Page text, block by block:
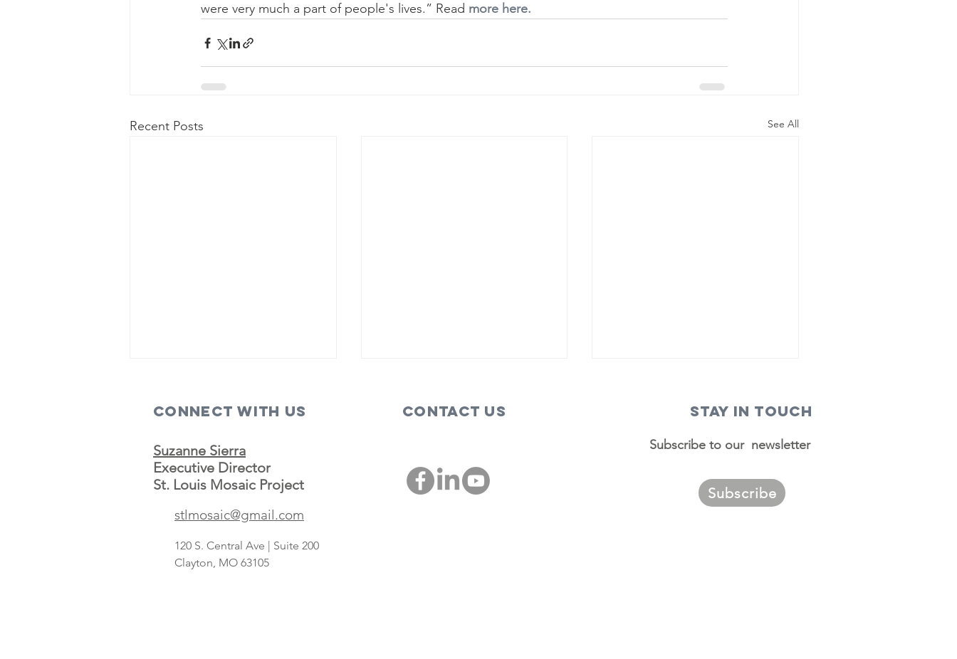
were very much a part of people's lives.” Read more here.
Recent Posts See All
concept
Hispanic
shoppers adds
These are the
Connect with us
Suzanne Sierra
Executive Director
St. Louis Mosaic Project
stlmosaic@gmail.com
120 S. Central Ave | Suite 200
Clayton, MO 63105
Contact Us STAY IN TOUCH
Subscribe to our newsletter
Subscribe